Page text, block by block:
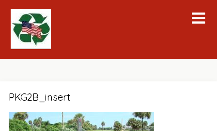
content
PKG2B_insert